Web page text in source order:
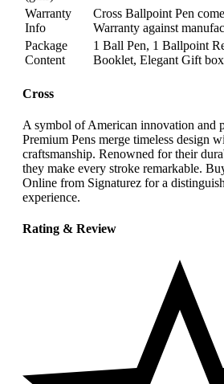
Warranty
Info
Cross Ballpoint Pen
Warranty against
Package
Content
1 Ball Pen, 1 Ballpoint
Booklet, Elegant Gift box
Cross
A symbol of American innovation and
Premium Pens merge timeless design
craftsmanship. Renowned for their
they make every stroke remarkable.
Online from Signaturez for a
experience.
Rating & Review